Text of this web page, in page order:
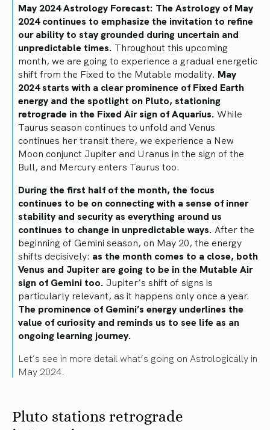
May 2024 Astrology Forecast: The Astrology of May
2024 continues to emphasize the invitation to refine
our ability to stay grounded during uncertain and
unpredictable times. Throughout this upcoming
month, we are going to experience a gradual energetic
shift from the Fixed to the Mutable modality. May
2024 starts with a clear prominence of Fixed Earth
energy and the spotlight on Pluto, stationing
retrograde in the Fixed Air sign of Aquarius. While
Taurus season continues to unfold and Venus
continues her transit there, we experience a New
Moon conjunct Jupiter and Uranus in the sign of the
Bull, and Mercury enters Taurus too.
During the first half of the month, the focus
continues to be on connecting with a sense of inner
stability and security as everything around us
continues to change in unpredictable ways. After the
beginning of Gemini season, on May 20, the energy
shifts decisively: as the month comes to a close, both
Venus and Jupiter are going to be in the Mutable Air
sign of Gemini too. Jupiter’s shift of signs is
particularly relevant, as it happens only once a year.
The prominence of Gemini’s energy underlines the
value of curiosity and reminds us to see life as an
ongoing learning journey.
Let’s see in more detail what’s going on Astrologically in
May 2024.
Pluto stations retrograde